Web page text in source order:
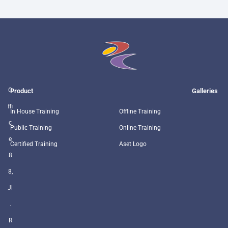
O
ffi
c
e
8
8,
Jl
.
R
Product
In House Training
Public Training
Certified Training
Galleries
Offline Training
Online Training
Aset Logo